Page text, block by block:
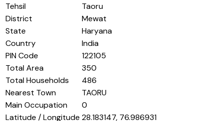
Tehsil
Taoru
District
Mewat
State
Haryana
Country
India
PIN Code
122105
Total Area
350
Total Households
486
Nearest Town
TAORU
Main Occupation
0
Latitude / Longitude 28.183147, 76.986931